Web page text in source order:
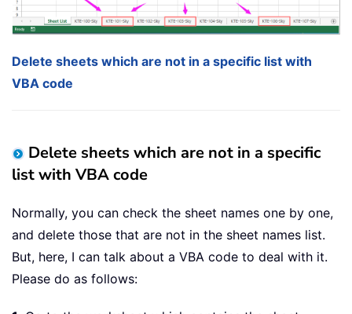
Delete sheets which are not in a specific list with
VBA code
Delete sheets which are not in a specific
list with VBA code
Normally, you can check the sheet names one by one,
and delete those that are not in the sheet names list.
But, here, I can talk about a VBA code to deal with it.
Please do as follows: